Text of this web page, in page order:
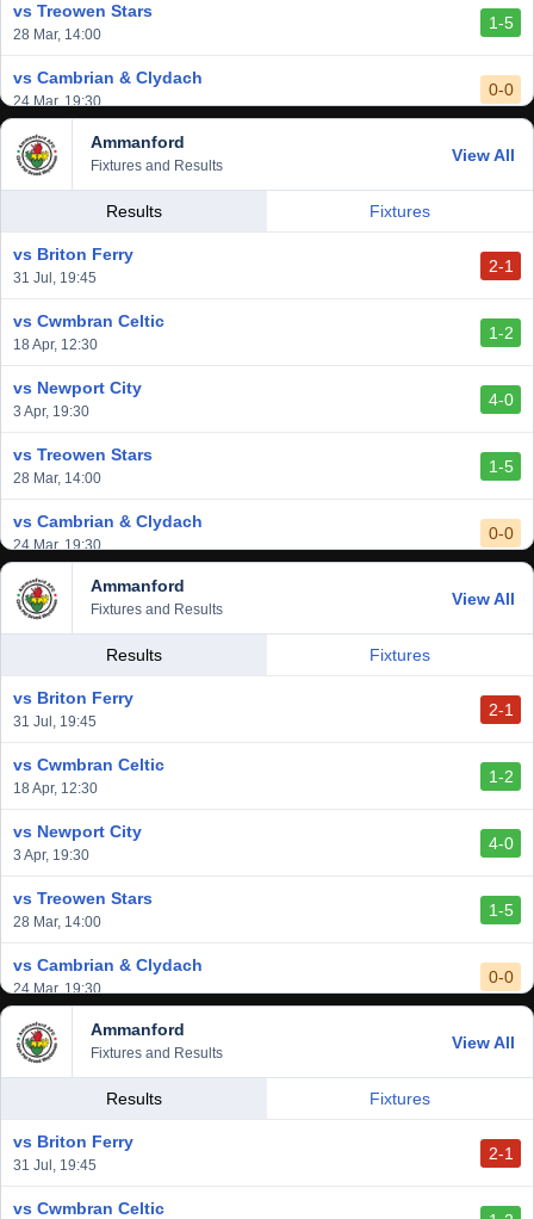
vs Treowen Stars
28 Mar, 14:00
1-5
vs Cambrian & Clydach
24 Mar, 19:30
0-0
vs Baglan Dragons
20 Mar, 19:30
1-0
vs Llantwit Major
vs Cardiff Draconians
vs Afan Lido
vs Aberystwyth Town
Ammanford
Fixtures and Results
View All
Results Fixtures
vs Briton Ferry
31 Jul, 19:45
2-1
vs Cwmbran Celtic
18 Apr, 12:30
1-2
vs Newport City
3 Apr, 19:30
4-0
vs Treowen Stars
28 Mar, 14:00
1-5
vs Cambrian & Clydach
24 Mar, 19:30
0-0
vs Baglan Dragons
20 Mar, 19:30
1-0
vs Llantwit Major
vs Cardiff Draconians
vs Afan Lido
vs Aberystwyth Town
Ammanford
Fixtures and Results
View All
Results Fixtures
vs Briton Ferry
31 Jul, 19:45
2-1
vs Cwmbran Celtic
18 Apr, 12:30
1-2
vs Newport City
3 Apr, 19:30
4-0
vs Treowen Stars
28 Mar, 14:00
1-5
vs Cambrian & Clydach
24 Mar, 19:30
0-0
vs Baglan Dragons
20 Mar, 19:30
1-0
vs Llantwit Major
vs Cardiff Draconians
Ammanford
Fixtures and Results
View All
Results Fixtures
vs Briton Ferry
31 Jul, 19:45
2-1
vs Cwmbran Celtic